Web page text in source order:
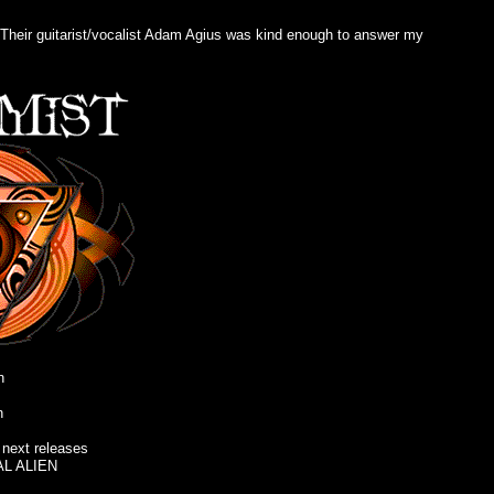
guitarist/vocalist Adam Agius was kind enough to answer my
releases
ALIEN